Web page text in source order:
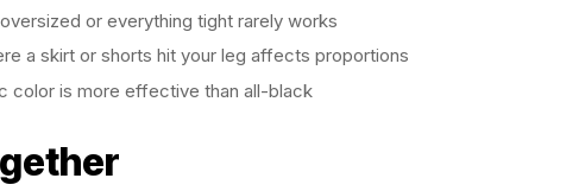
or everything tight rarely works
a skirt or shorts hit your leg affects proportions
color is more effective than all-black